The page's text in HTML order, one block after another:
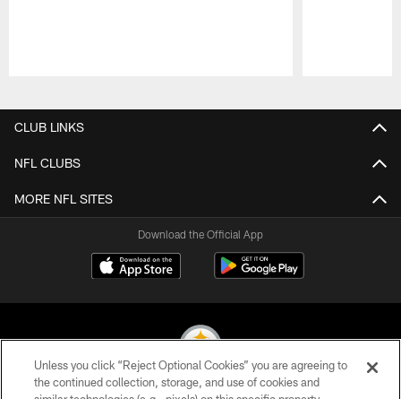
CLUB LINKS
NFL CLUBS
MORE NFL SITES
Download the Official App
Unless you click “Reject Optional Cookies” you are agreeing to
the continued collection, storage, and use of cookies and